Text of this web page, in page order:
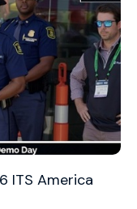
ITS America